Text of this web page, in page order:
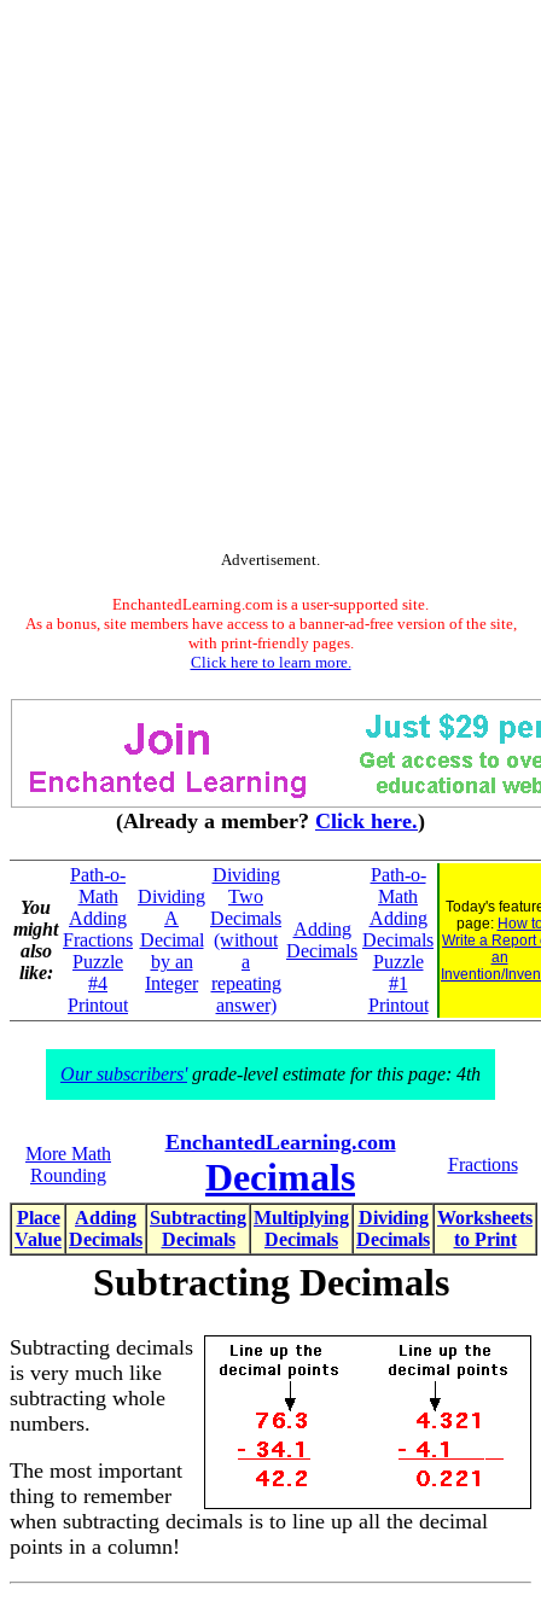
Advertisement.
EnchantedLearning.com is a user-supported site.
As a bonus, site members have access to a banner-ad-free version of the site,
with print-friendly pages.
Click here to learn more.
(Already a member? Click here.)
You
might
also
like:
Path-o-
Math
Adding
Fractions
Puzzle
#4
Printout
Dividing
A
Decimal
by an
Integer
Dividing
Two
Decimals
(without
a
repeating
answer)
Adding
Decimals
Path-o-
Math
Adding
Decimals
Puzzle
#1
Printout
Today's
page: How
Write a Report
an
Invention/
Our subscribers'grade-level estimate for this page: 4th
More Math
Rounding
EnchantedLearning.com
Decimals Fractions
Place
Value
Adding
Decimals
Subtracting
Decimals
Multiplying
Decimals
Dividing
Decimals
Worksheets
to Print
Subtracting Decimals
Subtracting decimals
is very much like
subtracting whole
numbers.
The most important
thing to remember
when subtracting decimals is to line up all the decimal
points in a column!